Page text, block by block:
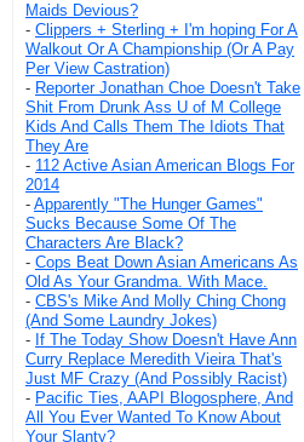
Maids Devious?
- Clippers + Sterling + I'm hoping For A
Walkout Or A Championship (Or A Pay
Per View Castration)
- Reporter Jonathan Choe Doesn't Take
Shit From Drunk Ass U of M College
Kids And Calls Them The Idiots That
They Are
- 112 Active Asian American Blogs For
2014
- Apparently "The Hunger Games"
Sucks Because Some Of The
Characters Are Black?
- Cops Beat Down Asian Americans As
Old As Your Grandma. With Mace.
- CBS's Mike And Molly Ching Chong
(And Some Laundry Jokes)
- If The Today Show Doesn't Have Ann
Curry Replace Meredith Vieira That's
Just MF Crazy (And Possibly Racist)
- Pacific Ties, AAPI Blogosphere, And
All You Ever Wanted To Know About
Your Slanty?